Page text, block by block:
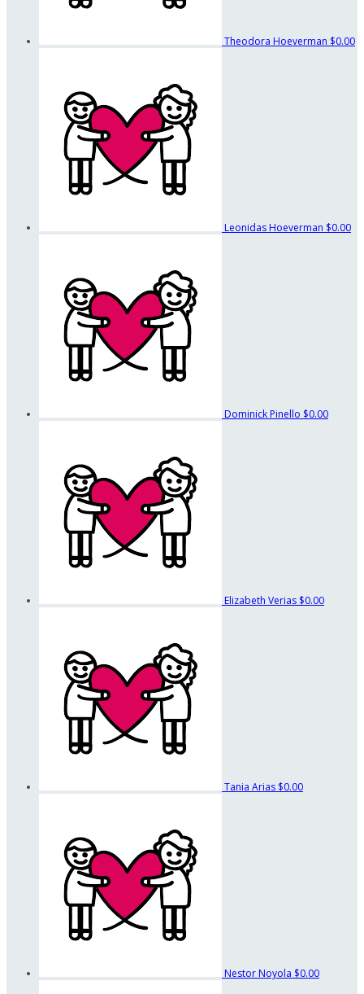
Theodora Hoeverman $0.00
Leonidas Hoeverman $0.00
Dominick Pinello $0.00
Elizabeth Verias $0.00
Tania Arias $0.00
Nestor Noyola $0.00